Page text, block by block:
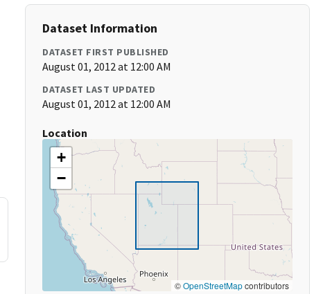
Dataset Information
DATASET FIRST PUBLISHED
August 01, 2012 at 12:00 AM
DATASET LAST UPDATED
August 01, 2012 at 12:00 AM
Location
+
−
©OpenStreetMapcontributors